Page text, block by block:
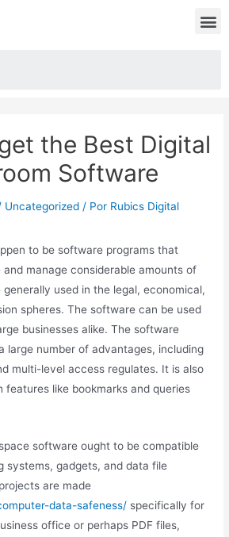
the Best Digital
Software
Uncategorized / Por Rubics Digital
to be software programs that
manage considerable amounts of
used in the legal, economical,
spheres. The software can be used
businesses alike. The software
large number of advantages, including
multi-level access regulates. It is also
features like bookmarks and queries
software ought to be compatible
systems, gadgets, and data file
are made
data-safeness/ specifically for
office or perhaps PDF files,